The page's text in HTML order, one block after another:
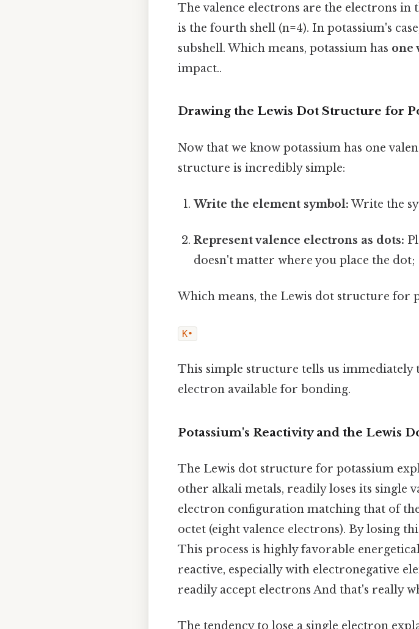
The valence electrons are the electrons
is the fourth shell (n=4). In potassium's
subshell. Which means, potassium has one
impact..
Drawing the Lewis Dot Structure for
Now that we know potassium has one
structure is incredibly simple:
Write the element symbol: Write the
Represent valence electrons as dots:
doesn't matter where you place the
Which means, the Lewis dot structure for
K•
This simple structure tells us immediately
electron available for bonding.
Potassium's Reactivity and the Lewis
The Lewis dot structure for potassium
other alkali metals, readily loses its single
electron configuration matching that of
octet (eight valence electrons). By losing
This process is highly favorable
reactive, especially with electronegative
readily accept electrons And that's really
The tendency to lose a single electron